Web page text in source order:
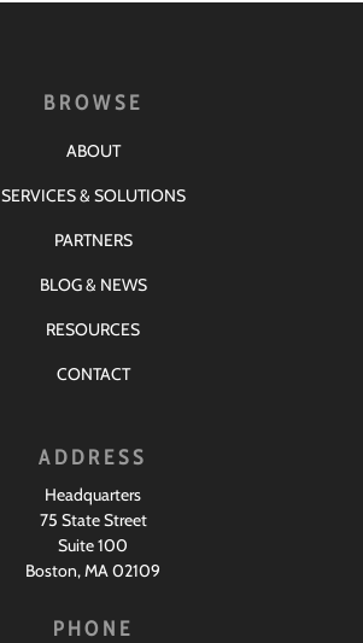
BROWSE
ABOUT
SERVICES & SOLUTIONS
PARTNERS
BLOG & NEWS
RESOURCES
CONTACT
ADDRESS
Headquarters
75 State Street
Suite 100
Boston, MA 02109
PHONE